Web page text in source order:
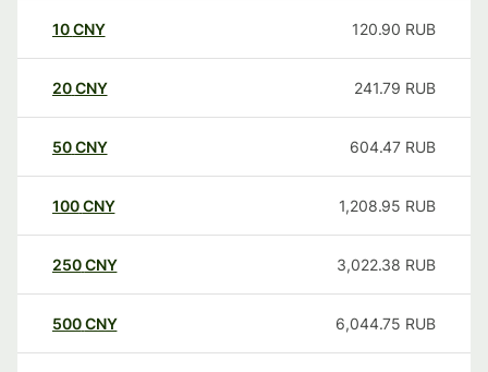
10CNY 120.90 RUB
20CNY 241.79 RUB
50CNY 604.47 RUB
100CNY 1,208.95 RUB
250CNY 3,022.38 RUB
500CNY 6,044.75 RUB